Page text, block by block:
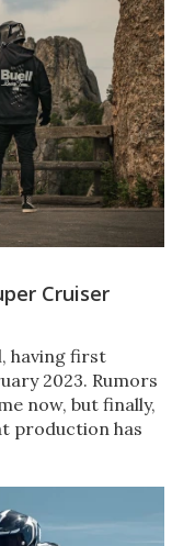
Cruiser
having first
2023. Rumors
now, but finally,
production has